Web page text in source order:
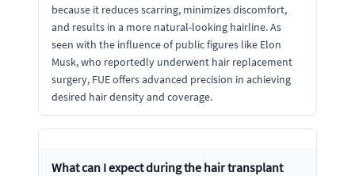
because it reduces scarring, minimizes discomfort,
and results in a more natural-looking hairline. As
seen with the influence of public figures like Elon
Musk, who reportedly underwent hair replacement
surgery, FUE offers advanced precision in achieving
desired hair density and coverage.
What can I expect during the hair transplant